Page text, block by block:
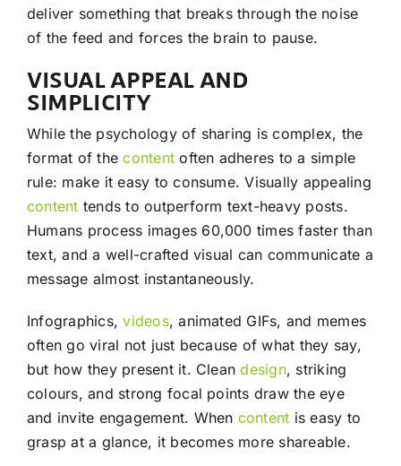
deliver something that breaks through the noise
of the feed and forces the brain to pause.
VISUAL APPEAL AND
SIMPLICITY
While the psychology of sharing is complex, the
format of thecontent often adheres to a simple
rule: make it easy to consume. Visually appealing
content tends to outperform text-heavy posts.
Humans process images 60,000 times faster than
text, and a well-crafted visual can communicate a
message almost instantaneously.
Infographics,videos, animated GIFs, and memes
often go viral not just because of what they say,
but how they present it. Cleandesign, striking
colours, and strong focal points draw the eye
and invite engagement. When content is easy to
grasp at a glance, it becomes more shareable.